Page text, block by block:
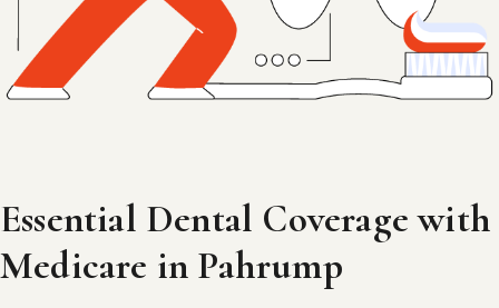
Essential Dental Coverage with
Medicare in Pahrump